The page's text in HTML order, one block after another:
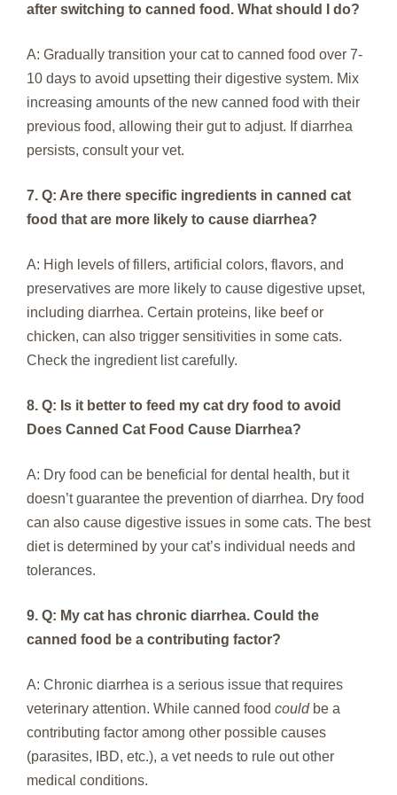
after switching to canned food. What should I do?
A: Gradually transition your cat to canned food over 7-
10 days to avoid upsetting their digestive system. Mix
increasing amounts of the new canned food with their
previous food, allowing their gut to adjust. If diarrhea
persists, consult your vet.
7. Q: Are there specific ingredients in canned cat
food that are more likely to cause diarrhea?
A: High levels of fillers, artificial colors, flavors, and
preservatives are more likely to cause digestive upset,
including diarrhea. Certain proteins, like beef or
chicken, can also trigger sensitivities in some cats.
Check the ingredient list carefully.
8. Q: Is it better to feed my cat dry food to avoid
Does Canned Cat Food Cause Diarrhea?
A: Dry food can be beneficial for dental health, but it
doesn’t guarantee the prevention of diarrhea. Dry food
can also cause digestive issues in some cats. The best
diet is determined by your cat’s individual needs and
tolerances.
9. Q: My cat has chronic diarrhea. Could the
canned food be a contributing factor?
A: Chronic diarrhea is a serious issue that requires
veterinary attention. While canned food couldbe a
contributing factor among other possible causes
(parasites, IBD, etc.), a vet needs to rule out other
medical conditions.